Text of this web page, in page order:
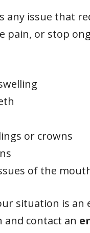
any issue that
pain, or stop
or crowns
of the
situation is an
contact an